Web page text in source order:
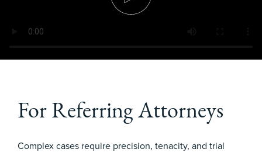
For Referring Attorneys
Complex cases require precision, tenacity, and trial